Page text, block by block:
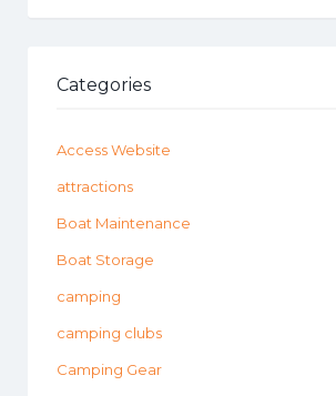
Categories
Access Website
attractions
Boat Maintenance
Boat Storage
camping
camping clubs
Camping Gear